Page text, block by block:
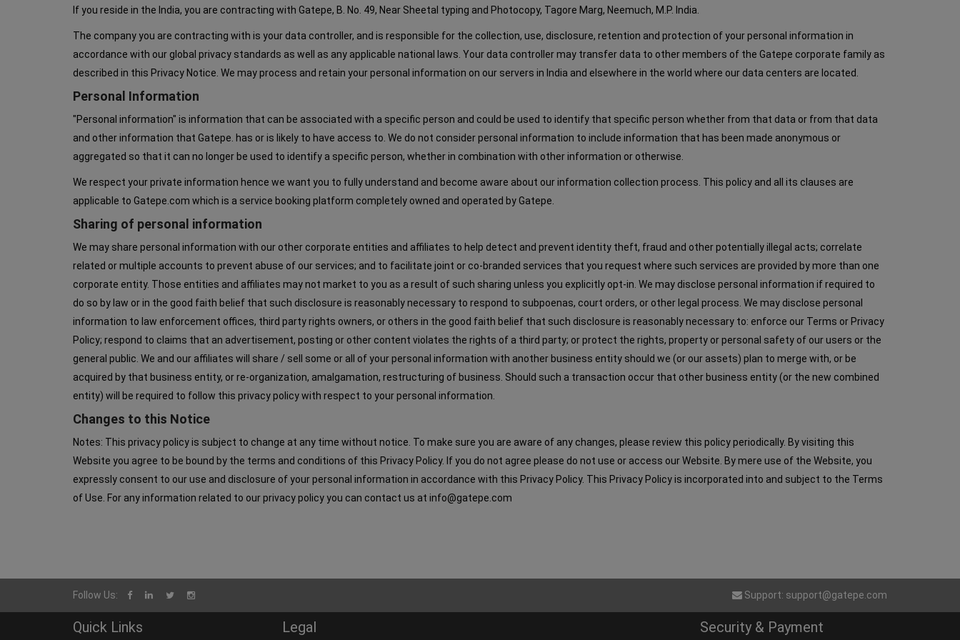
If you reside in the India, you are contracting with Gatepe, B. No. 49, Near Sheetal typing and Photocopy, Tagore Marg, Neemuch, M.P. India.
The company you are contracting with is your data controller, and is responsible for the collection, use, disclosure, retention and protection of your personal information in
accordance with our global privacy standards as well as any applicable national laws. Your data controller may transfer data to other members of the Gatepe corporate family as
described in this Privacy Notice. We may process and retain your personal information on our servers in India and elsewhere in the world where our data centers are located.
Personal Information
"Personal information" is information that can be associated with a specific person and could be used to identify that specific person whether from that data or from that data
and other information that Gatepe. has or is likely to have access to. We do not consider personal information to include information that has been made anonymous or
aggregated so that it can no longer be used to identify a specific person, whether in combination with other information or otherwise.
We respect your private information hence we want you to fully understand and become aware about our information collection process. This policy and all its clauses are
applicable to Gatepe.com which is a service booking platform completely owned and operated by Gatepe.
Sharing of personal information
We may share personal information with our other corporate entities and affiliates to help detect and prevent identity theft, fraud and other potentially illegal acts; correlate
related or multiple accounts to prevent abuse of our services; and to facilitate joint or co-branded services that you request where such services are provided by more than one
corporate entity. Those entities and affiliates may not market to you as a result of such sharing unless you explicitly opt-in. We may disclose personal information if required to
do so by law or in the good faith belief that such disclosure is reasonably necessary to respond to subpoenas, court orders, or other legal process. We may disclose personal
information to law enforcement offices, third party rights owners, or others in the good faith belief that such disclosure is reasonably necessary to: enforce our Terms or Privacy
Policy; respond to claims that an advertisement, posting or other content violates the rights of a third party; or protect the rights, property or personal safety of our users or the
general public. We and our affiliates will share / sell some or all of your personal information with another business entity should we (or our assets) plan to merge with, or be
acquired by that business entity, or re-organization, amalgamation, restructuring of business. Should such a transaction occur that other business entity (or the new combined
entity) will be required to follow this privacy policy with respect to your personal information.
Changes to this Notice
Notes: This privacy policy is subject to change at any time without notice. To make sure you are aware of any changes, please review this policy periodically. By visiting this
Website you agree to be bound by the terms and conditions of this Privacy Policy. If you do not agree please do not use or access our Website. By mere use of the Website, you
expressly consent to our use and disclosure of your personal information in accordance with this Privacy Policy. This Privacy Policy is incorporated into and subject to the Terms
of Use. For any information related to our privacy policy you can contact us at info@gatepe.com
Follow Us: Support: support@gatepe.com
Quick Links Legal Security & Payment